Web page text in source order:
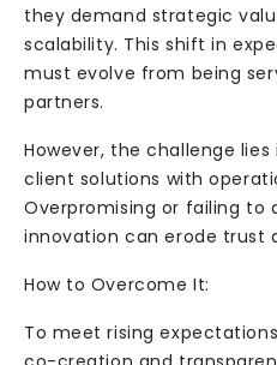
they demand strategic
scalability. This shift in
must evolve from being
partners.
However, the challenge
client solutions with
Overpromising or failing to
innovation can erode trust
How to Overcome It:
To meet rising